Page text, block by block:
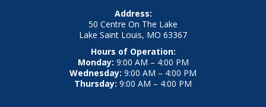
Address:
50 Centre On The Lake
Lake Saint Louis, MO 63367
Hours of Operation:
Monday: 9:00 AM – 4:00 PM
Wednesday: 9:00 AM – 4:00 PM
Thursday: 9:00 AM – 4:00 PM